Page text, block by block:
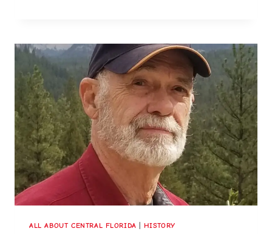
ALL ABOUT CENTRAL FLORIDA HISTORY